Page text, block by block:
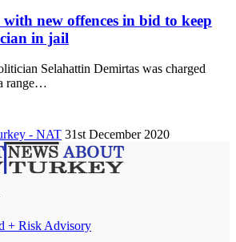
new offences in bid to keep
in jail
Selahattin Demirtas was charged
range…
- NAT 31st December 2020
+ Risk Advisory